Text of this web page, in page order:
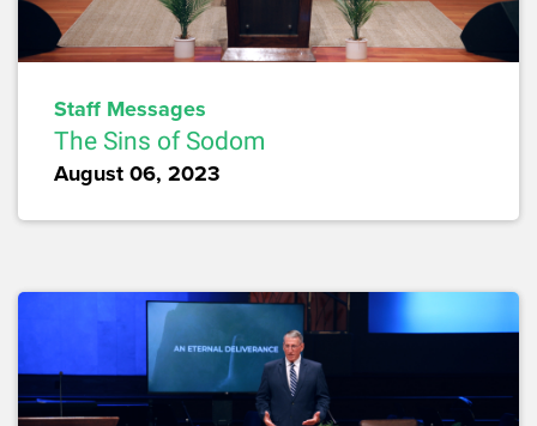
Staff Messages
The Sins of Sodom
August 06, 2023